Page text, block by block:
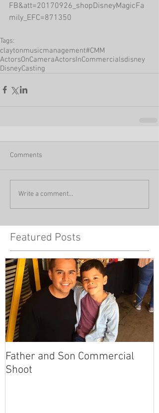
FB&att=20170926_shopDisneyMagicFa
mily_EFC=871350
Tags:
claytonmusicmanagement#CMM
ActorsOnCameraActorsInCommercialsdisney
DisneyCasting
Comments
Write a comment...
Featured Posts
Father and Son Commercial
Shoot